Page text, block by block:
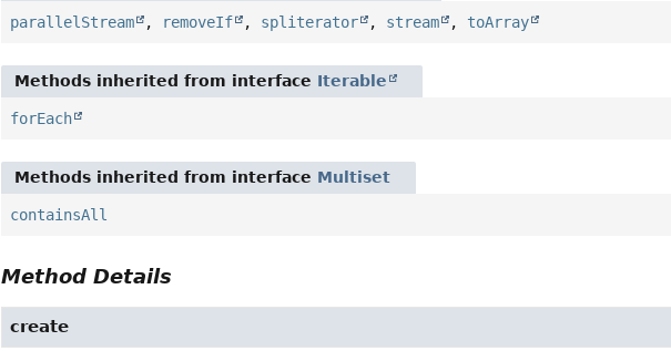
parallelStream , removeIf , spliterator , stream , toArray
Methods inherited from interface Iterable
forEach
Methods inherited from interface Multiset
containsAll
Method Details
create